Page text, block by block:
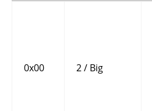
0x00 2 / Big